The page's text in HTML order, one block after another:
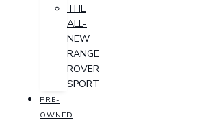
THE
ALL-
NEW
RANGE
ROVER
SPORT
PRE-
OWNED